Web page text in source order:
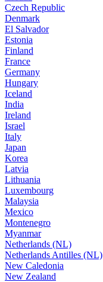
Czech Republic
Denmark
El Salvador
Estonia
Finland
France
Germany
Hungary
Iceland
India
Ireland
Israel
Italy
Japan
Korea
Latvia
Lithuania
Luxembourg
Malaysia
Mexico
Montenegro
Myanmar
Netherlands (NL)
Netherlands Antilles (NL)
New Caledonia
New Zealand